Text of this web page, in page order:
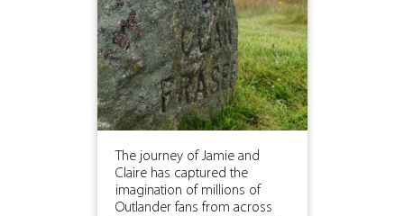
The journey of Jamie and
Claire has captured the
imagination of millions of
Outlander fans from across